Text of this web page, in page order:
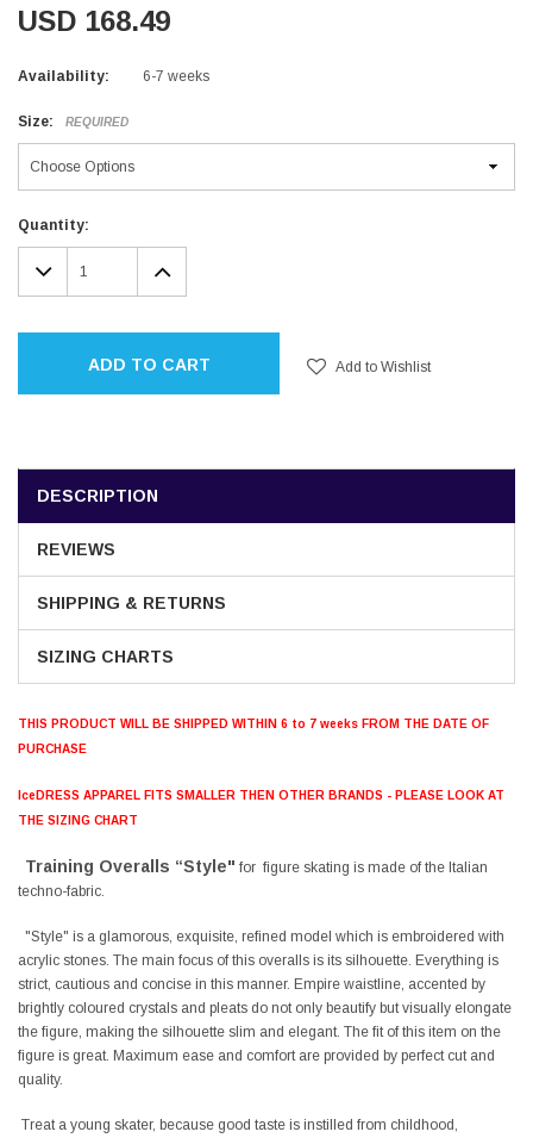
USD 168.49
Availability: 6-7 weeks
Size: REQUIRED
Current
Stock:
Quantity:
DECREASE
QUANTITY:
INCREASE
QUANTITY:
ADD TO CART Add to Wishlist
DESCRIPTION
REVIEWS
SHIPPING & RETURNS
SIZING CHARTS
THIS PRODUCT WILL BE SHIPPED WITHIN 6 to 7 weeks FROM THE DATE OF
PURCHASE
IceDRESS APPAREL FITS SMALLER THEN OTHER BRANDS - PLEASE LOOK AT
THE SIZING CHART
Training Overalls “Style" for figure skating is made of the Italian
techno-fabric.
"Style" is a glamorous, exquisite, refined model which is embroidered with
acrylic stones. The main focus of this overalls is its silhouette. Everything is
strict, cautious and concise in this manner. Empire waistline, accented by
brightly coloured crystals and pleats do not only beautify but visually elongate
the figure, making the silhouette slim and elegant. The fit of this item on the
figure is great. Maximum ease and comfort are provided by perfect cut and
quality.
Treat a young skater, because good taste is instilled from childhood,